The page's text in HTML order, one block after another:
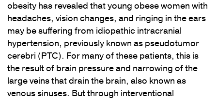
obesity has revealed that young obese women with
headaches, vision changes, and ringing in the ears
may be suffering from idiopathic intracranial
hypertension, previously known as pseudotumor
cerebri (PTC). For many of these patients, this is
the result of brain pressure and narrowing of the
large veins that drain the brain, also known as
venous sinuses. But through interventional